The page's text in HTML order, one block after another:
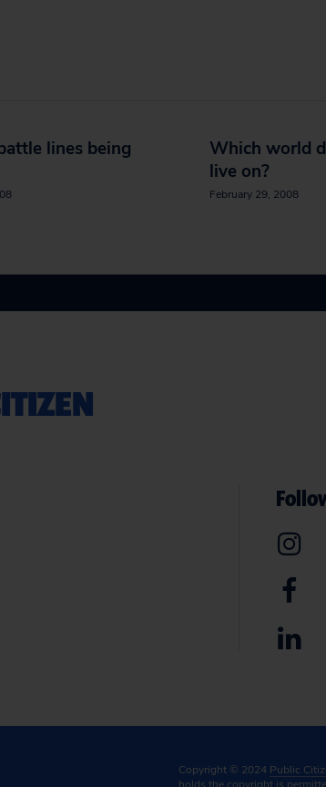
lines being
Which world
live on?
February 29, 2008
Copyright © 2024 Public